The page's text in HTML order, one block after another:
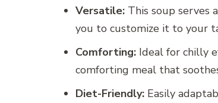
Versatile: This soup serves
you to customize it to your
Comforting: Ideal for chilly
comforting meal that
Diet-Friendly: Easily